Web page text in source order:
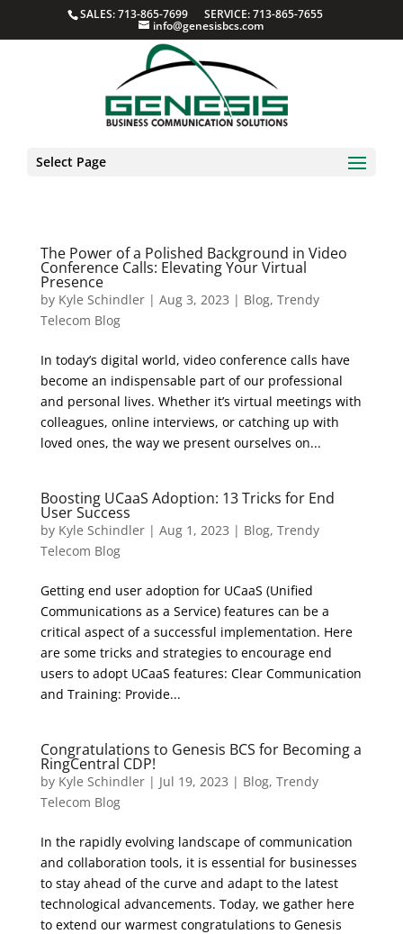
SALES: 713-865-7699 SERVICE: 713-865-7655
info@genesisbcs.com
Select Page
The Power of a Polished Background in Video
Conference Calls: Elevating Your Virtual
Presence
by Kyle Schindler| Aug 3, 2023 | Blog, Trendy
Telecom Blog
In today’s digital world, video conference calls have
become an indispensable part of our professional
and personal lives. Whether it’s virtual meetings with
colleagues, online interviews, or catching up with
loved ones, the way we present ourselves on...
Boosting UCaaS Adoption: 13 Tricks for End
User Success
by Kyle Schindler| Aug 1, 2023 | Blog, Trendy
Telecom Blog
Getting end user adoption for UCaaS (Unified
Communications as a Service) features can be a
critical aspect of a successful implementation. Here
are some tricks and strategies to encourage end
users to adopt UCaaS features: Clear Communication
and Training: Provide...
Congratulations to Genesis BCS for Becoming a
RingCentral CDP!
by Kyle Schindler| Jul 19, 2023 | Blog, Trendy
Telecom Blog
In the rapidly evolving landscape of communication
and collaboration tools, it is essential for businesses
to stay ahead of the curve and adapt to the latest
technological advancements. Today, we gather here
to extend our warmest congratulations to Genesis